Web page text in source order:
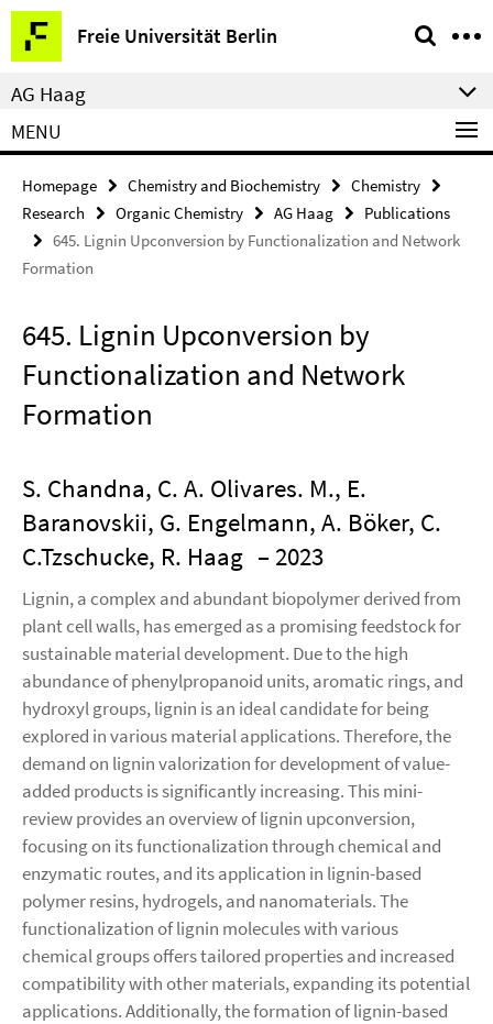
Springe
direkt
zu
Inhalt
Freie Universität Berlin
Service
Navigation
AG Haag
MENU
Homepage Chemistry and Biochemistry
Chemistry
Research
Organic Chemistry AG Haag
Publications
645. Lignin Upconversion by Functionalization and Network
Formation
645. Lignin Upconversion by
Functionalization and Network
Formation
S. Chandna, C. A. Olivares. M., E.
Baranovskii, G. Engelmann, A. Böker, C.
C.Tzschucke, R. Haag – 2023
Lignin, a complex and abundant biopolymer derived from
plant cell walls, has emerged as a promising feedstock for
sustainable material development. Due to the high
abundance of phenylpropanoid units, aromatic rings, and
hydroxyl groups, lignin is an ideal candidate for being
explored in various material applications. Therefore, the
demand on lignin valorization for development of value-
added products is significantly increasing. This mini-
review provides an overview of lignin upconversion,
focusing on its functionalization through chemical and
enzymatic routes, and its application in lignin-based
polymer resins, hydrogels, and nanomaterials. The
functionalization of lignin molecules with various
chemical groups offers tailored properties and increased
compatibility with other materials, expanding its potential
applications. Additionally, the formation of lignin-based